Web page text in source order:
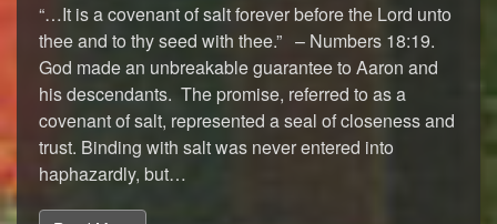
“…It is a covenant of salt forever before the Lord unto
thee and to thy seed with thee.” – Numbers 18:19.
God made an unbreakable guarantee to Aaron and
his descendants. The promise, referred to as a
covenant of salt, represented a seal of closeness and
trust. Binding with salt was never entered into
haphazardly, but…